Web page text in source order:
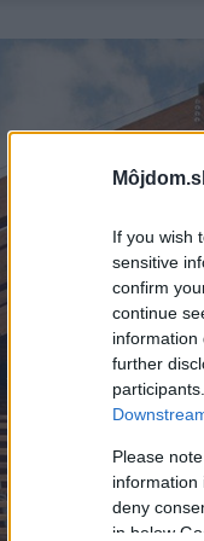
If you wish
sensitive
confirm
continue
information
further
Please
information
deny
in below